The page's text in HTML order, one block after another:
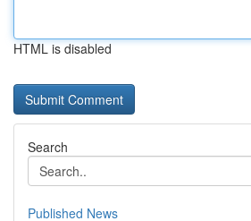
HTML is disabled
Search
Published News